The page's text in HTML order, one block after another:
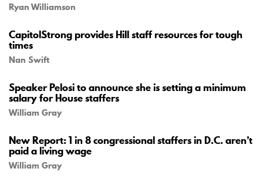
Ryan Williamson
CapitolStrong provides Hill staff resources for tough
times
Nan Swift
Speaker Pelosi to announce she is setting a minimum
salary for House staffers
William Gray
New Report: 1 in 8 congressional staffers in D.C. aren’t
paid a living wage
William Gray